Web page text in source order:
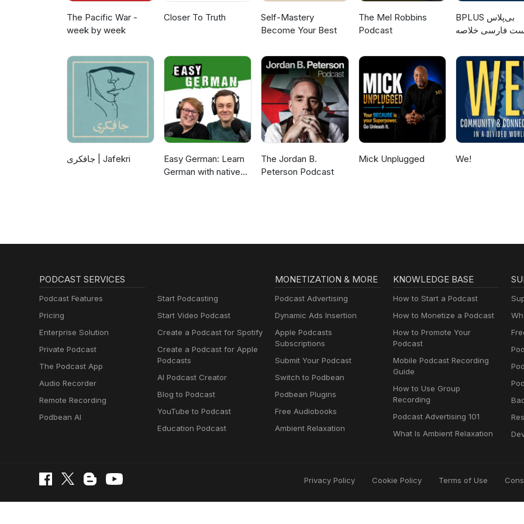
The Pacific War -
week by week
Closer To Truth
Self-Mastery
Become Your Best
The Mel Robbins
Podcast
‌BPLUS بی‌پلاس
فارسی خلاصه
جافکری | Jafekri
Easy German: Learn
German with native
The Jordan B.
Peterson Podcast
Mick Unplugged We!
PODCAST SERVICES
Podcast Features
Pricing
Enterprise Solution
Private Podcast
The Podcast App
Audio Recorder
Remote Recording
Podbean AI
Start Podcasting
Start Video Podcast
Create a Podcast for Spotify
Create a Podcast for Apple
Podcasts
AI Podcast Creator
Blog to Podcast
YouTube to Podcast
Education Podcast
MONETIZATION & MORE
Podcast Advertising
Dynamic Ads Insertion
Apple Podcasts
Subscriptions
Submit Your Podcast
Switch to Podbean
Podbean Plugins
Free Audiobooks
Ambient Relaxation
KNOWLEDGE BASE
How to Start a Podcast
How to Monetize a Podcast
How to Promote Your
Podcast
Mobile Podcast Recording
Guide
How to Use Group
Recording
Podcast Advertising 101
What Is Ambient Relaxation
Privacy Policy Cookie Policy Terms of Use